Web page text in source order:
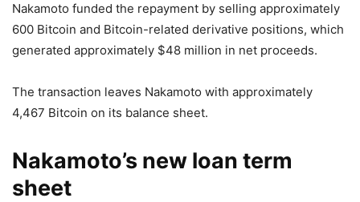
Nakamoto funded the repayment by selling approximately
600 Bitcoin and Bitcoin-related derivative positions, which
generated approximately $48 million in net proceeds.
The transaction leaves Nakamoto with approximately
4,467 Bitcoin on its balance sheet.
Nakamoto’s new loan term
sheet